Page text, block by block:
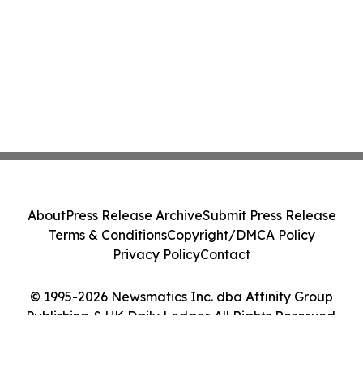
© 1995-2026 Newsmatics Inc. dba Affinity Group
Publishing & UK Daily Ledger. All Rights Reserved.
AboutPress Release ArchiveSubmit Press Release
Terms & ConditionsCopyright/DMCA Policy
Privacy PolicyContact